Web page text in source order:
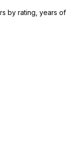
by rating, years of